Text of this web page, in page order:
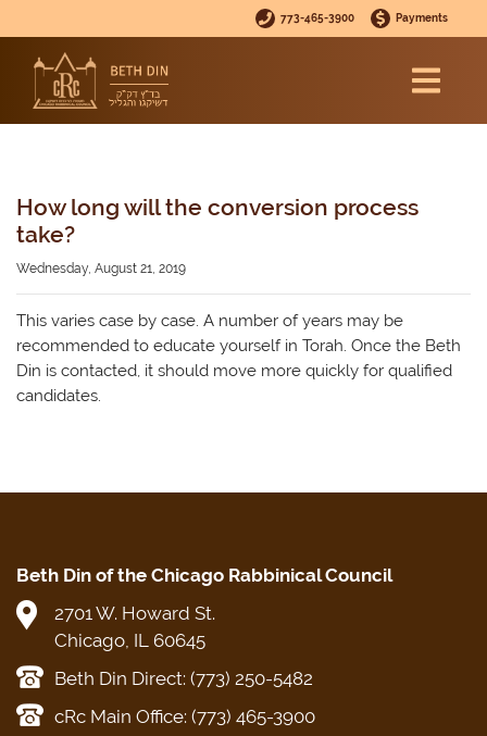
773-465-3900 Payments
How long will the conversion process
take?
Wednesday, August 21, 2019
This varies case by case. A number of years may be
recommended to educate yourself in Torah. Once the Beth
Din is contacted, it should move more quickly for qualified
candidates.
Beth Din of the Chicago Rabbinical Council
2701 W. Howard St.
Chicago, IL 60645
Beth Din Direct: (773) 250-5482
cRc Main Office: (773) 465-3900